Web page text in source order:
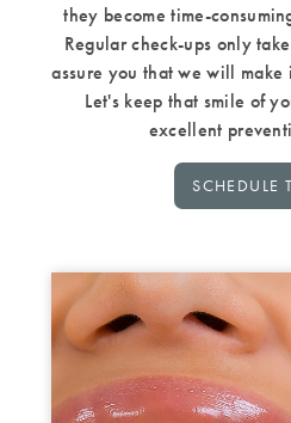
they become time-
Regular check-ups only
assure you that we will make
Let's keep that smile of
excellent
SCHEDULE